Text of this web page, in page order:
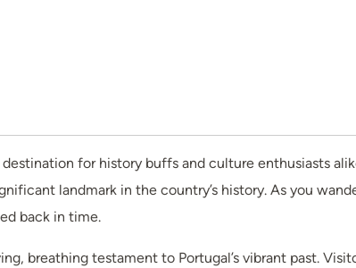
for history buffs and culture enthusiasts
landmark in the country’s history. As you
back in time.
breathing testament to Portugal’s vibrant past.